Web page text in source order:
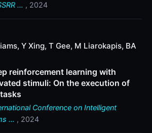
… , 2024
Y Xing, T Gee, M Liarokapis, BA
reinforcement learning with
stimuli: On the execution of
Conference on Intelligent
… , 2024